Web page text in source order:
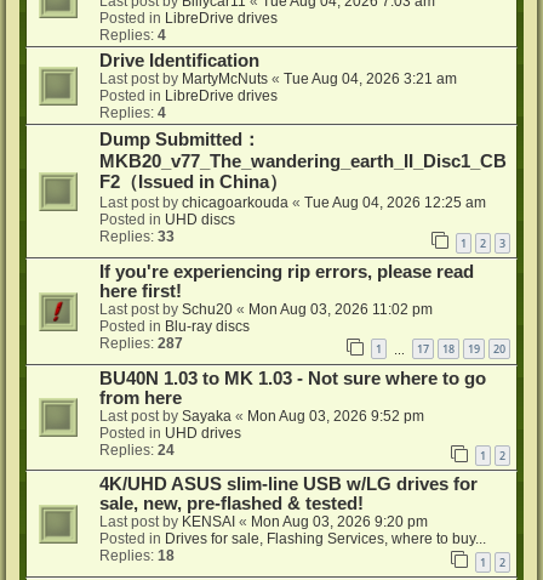
Posted in LibreDrive drives
Replies: 4
Drive Identification
Last post by MartyMcNuts « Tue Aug 04, 2026 3:21 am
Posted in LibreDrive drives
Replies: 4
Dump Submitted：
MKB20_v77_The_wandering_earth_II_Disc1_CB
F2（Issued in China）
Last post by chicagoarkouda « Tue Aug 04, 2026 12:25 am
Posted in UHD discs
Replies: 33 1 2 3
If you're experiencing rip errors, please read
here first!
Last post by Schu20 « Mon Aug 03, 2026 11:02 pm
Posted in Blu-ray discs
Replies: 287 1 17 18 19 20
BU40N 1.03 to MK 1.03 - Not sure where to go
from here
Last post by Sayaka « Mon Aug 03, 2026 9:52 pm
Posted in UHD drives
Replies: 24 1 2
4K/UHD ASUS slim-line USB w/LG drives for
sale, new, pre-flashed & tested!
Last post by KENSAI « Mon Aug 03, 2026 9:20 pm
Posted in Drives for sale, Flashing Services, where to buy...
Replies: 18 1 2